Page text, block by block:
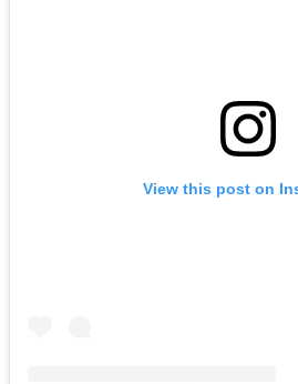
View this post on